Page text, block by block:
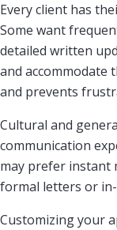
Every client has
Some want
detailed written
and accommodate
and prevents
Cultural and
communication
may prefer instant
formal letters or
Customizing your